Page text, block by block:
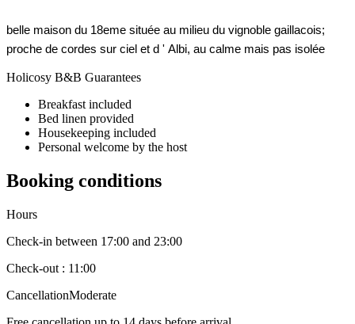
belle maison du 18eme située au milieu du vignoble gaillacois;
proche de cordes sur ciel et d ' Albi, au calme mais pas isolée
Holicosy B&B Guarantees
Breakfast included
Bed linen provided
Housekeeping included
Personal welcome by the host
Booking conditions
Hours
Check-in between 17:00 and 23:00
Check-out : 11:00
CancellationModerate